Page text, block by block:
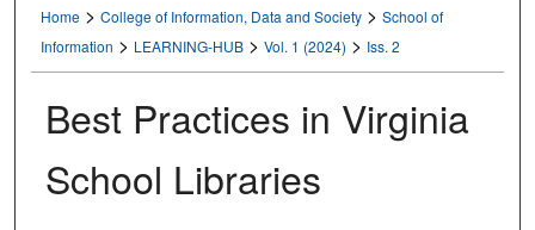
Home > College of Information, Data and Society > School of
Information > LEARNING-HUB > Vol. 1 (2024) > Iss. 2
Best Practices in Virginia
School Libraries